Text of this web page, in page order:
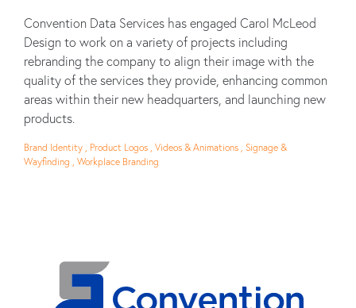
Convention Data Services has engaged Carol McLeod
Design to work on a variety of projects including
rebranding the company to align their image with the
quality of the services they provide, enhancing common
areas within their new headquarters, and launching new
products.
Brand Identity , Product Logos , Videos & Animations , Signage &
Wayfinding , Workplace Branding